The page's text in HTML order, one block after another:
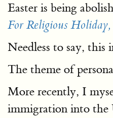
Easter is being
For Religious Holiday,
Needless to say,
The theme of
More recently, I
immigration into